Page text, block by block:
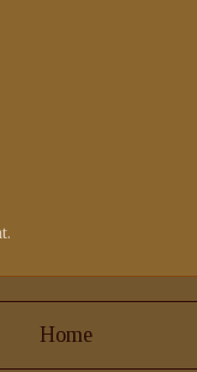
Home